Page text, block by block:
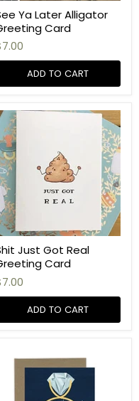
Ya Later Alligator
Card
ADD TO CART
Just Got Real
Card
ADD TO CART